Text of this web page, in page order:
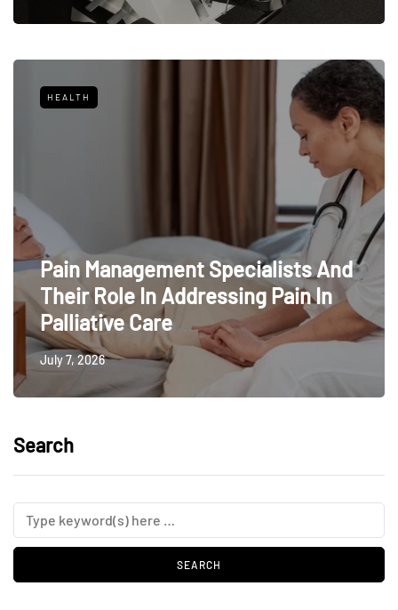
HEALTH
Pain Management Specialists And
Their Role In Addressing Pain In
Palliative Care
July 7, 2026
Search